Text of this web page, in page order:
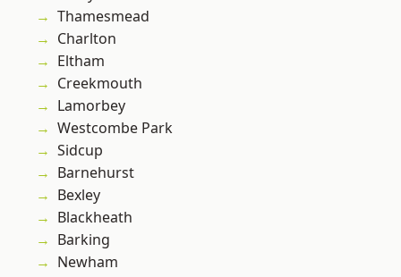
Thamesmead
Charlton
Eltham
Creekmouth
Lamorbey
Westcombe Park
Sidcup
Barnehurst
Bexley
Blackheath
Barking
Newham